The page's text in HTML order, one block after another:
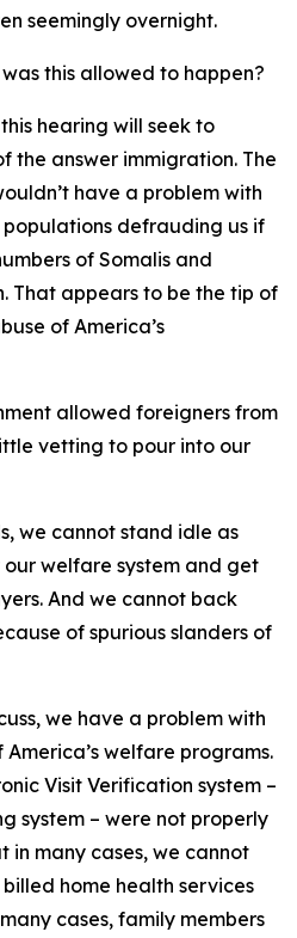
seemingly overnight.
this allowed to happen?
hearing will seek to
the answer immigration. The
have a problem with
defrauding us if
of Somalis and
That appears to be the tip of
of America’s
allowed foreigners from
vetting to pour into our
we cannot stand idle as
welfare system and get
And we cannot back
of spurious slanders of
we have a problem with
welfare programs.
Visit Verification system –
system – were not properly
in many cases, we cannot
home health services
cases, family members